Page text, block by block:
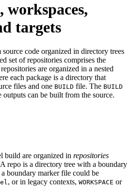
workspaces,
targets
code organized in directory trees
set of repositories comprises the
are organized in a nested
each package is a directory that
files and one BUILD file. The BUILD
can be built from the source.
build are organized in repositories
repo is a directory tree with a boundary
boundary marker file could be
, or in legacy contexts, WORKSPACE or